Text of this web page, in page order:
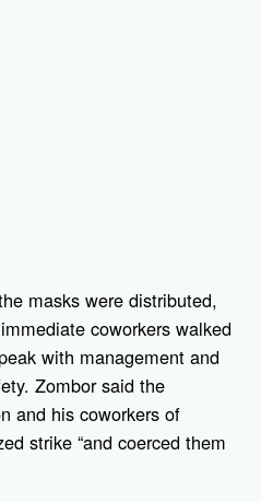
masks were distributed,
coworkers walked
with management and
Zombor said the
and his coworkers of
strike “and coerced them